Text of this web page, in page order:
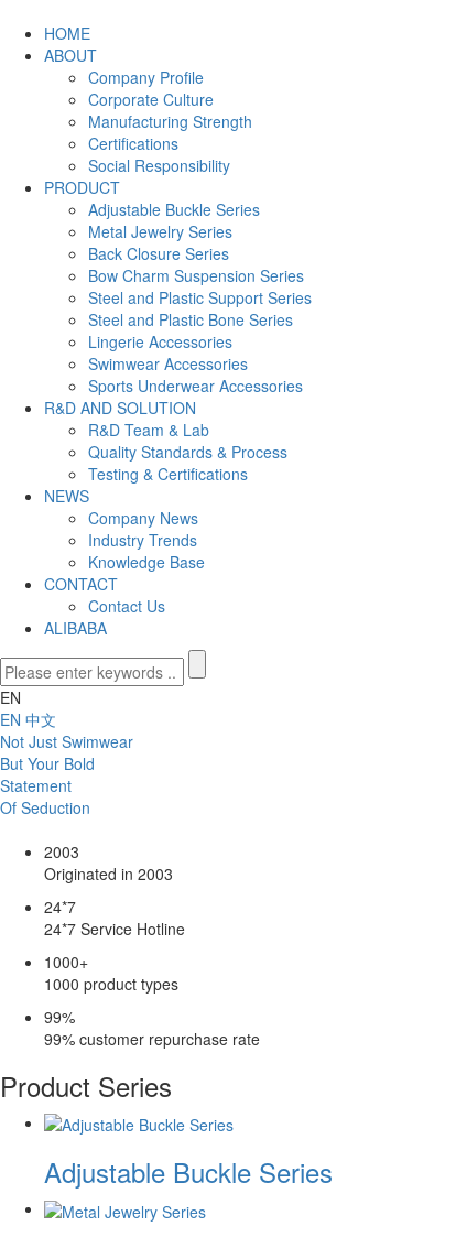
HOME
ABOUT
Company Profile
Corporate Culture
Manufacturing Strength
Certifications
Social Responsibility
PRODUCT
Adjustable Buckle Series
Metal Jewelry Series
Back Closure Series
Bow Charm Suspension Series
Steel and Plastic Support Series
Steel and Plastic Bone Series
Lingerie Accessories
Swimwear Accessories
Sports Underwear Accessories
R&D AND SOLUTION
R&D Team & Lab
Quality Standards & Process
Testing & Certifications
NEWS
Company News
Industry Trends
Knowledge Base
CONTACT
Contact Us
ALIBABA
EN
EN 中文
Not Just Swimwear
But Your Bold
Statement
Of Seduction
2003
Originated in 2003
24*7
24*7 Service Hotline
1000+
1000 product types
99%
99% customer repurchase rate
Product Series
Adjustable Buckle Series